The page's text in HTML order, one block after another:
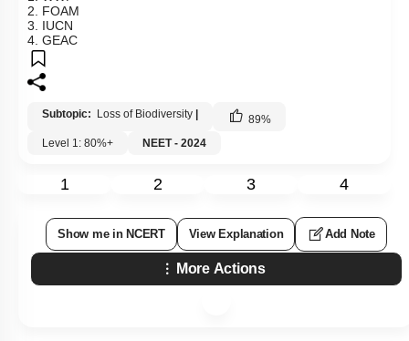
2. FOAM
3. IUCN
4. GEAC
Subtopic: Loss of Biodiversity 89%
Level 1: 80%+
NEET - 2024
1 2 3 4
Show me in NCERT View Explanation Add Note
More Actions